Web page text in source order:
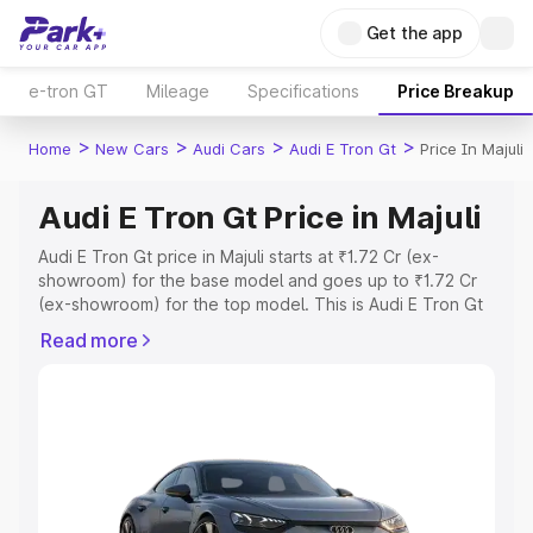
Get the app
e-tron GT Mileage Specifications Price Breakup
Home > New Cars > Audi Cars > Audi E Tron Gt > Price In Majuli
Audi E Tron Gt Price in Majuli
Audi E Tron Gt price in Majuli starts at ₹1.72 Cr (ex-
showroom) for the base model and goes up to ₹1.72 Cr
(ex-showroom) for the top model. This is Audi E Tron Gt
Registration Cost, Insurance Cost. Explore the complete
Explore Cars by Price Range
Cars Under 4 Lakhs|Cars Under 5 Lakhs|Cars Under 6
Read more